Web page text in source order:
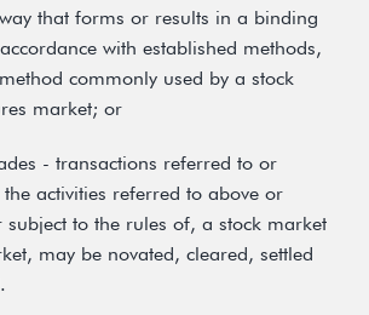
that forms or results in a binding
with established methods,
commonly used by a stock
market; or
- transactions referred to or
activities referred to above or
subject to the rules of, a stock market
may be novated, cleared, settled